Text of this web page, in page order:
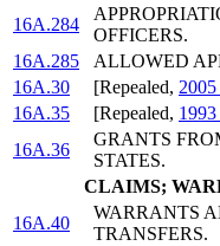
16A.284
OFFICERS.
16A.285
ALLOWED
16A.30
[Repealed,
16A.35
[Repealed,
16A.36
GRANTS
STATES.
CLAIMS;
16A.40
WARRANTS
TRANSFERS.